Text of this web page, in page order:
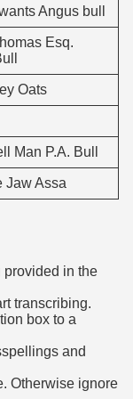
Angus bull
Esq.
Oats
Man P.A. Bull
Jaw Assa
provided in the
transcribing.
box to a
and
Otherwise ignore